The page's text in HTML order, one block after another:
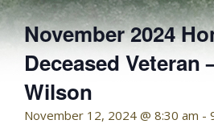
November 2024
Deceased Veteran
Wilson
November 12, 2024 @ 8:30 am -